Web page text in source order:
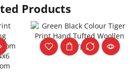
Products